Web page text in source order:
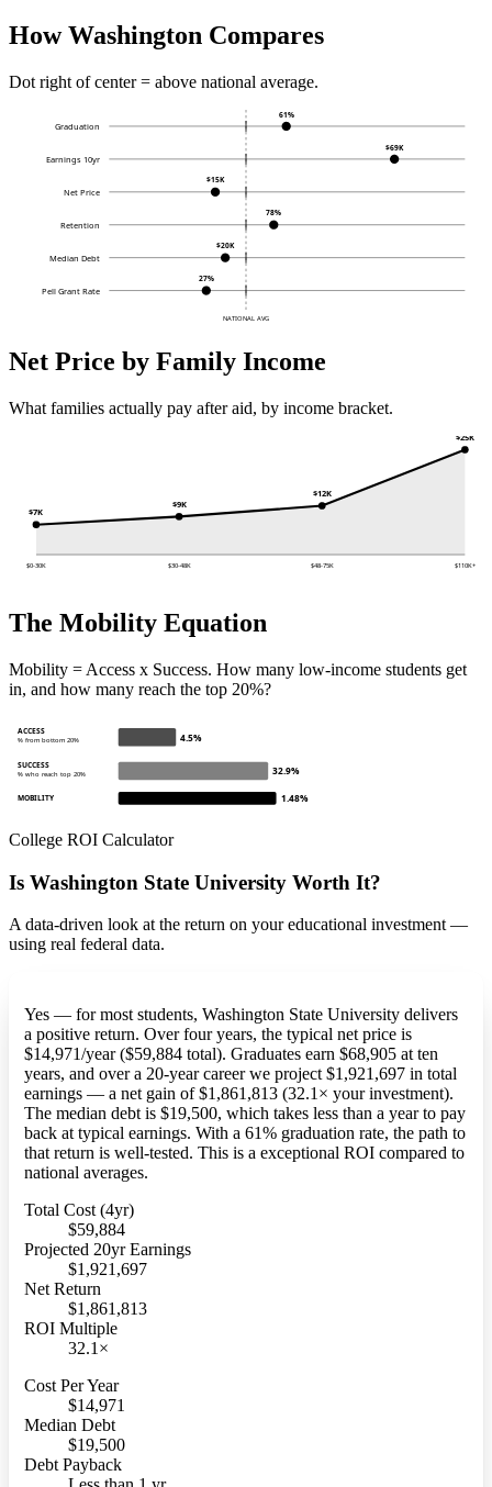
How Washington Compares
Dot right of center = above national average.
NATIONAL AVG
Graduation
61%
Earnings 10yr
$69K
Net Price
$15K
Retention
78%
Median Debt
$20K
Pell Grant Rate
27%
Net Price by Family Income
What families actually pay after aid, by income bracket.
$7K
$0-30K
$9K
$30-48K
$12K
$48-75K
$25K
$110K+
The Mobility Equation
Mobility = Access x Success. How many low-income students get
in, and how many reach the top 20%?
ACCESS
% from bottom 20% 4.5%
SUCCESS
% who reach top 20% 32.9%
MOBILITY 1.48%
College ROI Calculator
Is Washington State University Worth It?
A data-driven look at the return on your educational investment —
using real federal data.
Yes — for most students, Washington State University delivers
a positive return. Over four years, the typical net price is
$14,971/year ($59,884 total). Graduates earn $68,905 at ten
years, and over a 20-year career we project $1,921,697 in total
earnings — a net gain of $1,861,813 (32.1× your investment).
The median debt is $19,500, which takes less than a year to pay
back at typical earnings. With a 61% graduation rate, the path to
that return is well-tested. This is a exceptional ROI compared to
national averages.
Total Cost (4yr)
$59,884
Projected 20yr Earnings
$1,921,697
Net Return
$1,861,813
ROI Multiple
32.1×
Cost Per Year
$14,971
Median Debt
$19,500
Debt Payback